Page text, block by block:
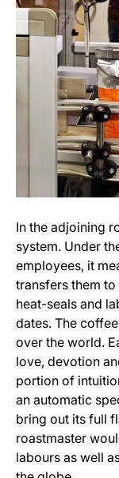
In the adjoining
system. Under
employees, it
transfers them
heat-seals and
dates. The
over the world.
love, devotion
portion of
an automatic
bring out its full
roastmaster
labours as well